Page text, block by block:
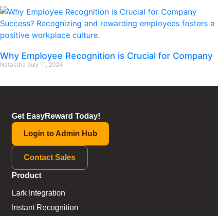
Why Employee Recognition is Crucial for Company
Natassha July 11, 2024
Get EasyReward Today!
Login to Admin Hub
Contact Sales
Product
Lark Integration
Instant Recognition